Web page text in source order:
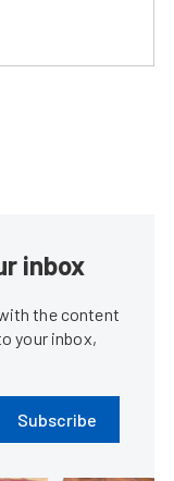
inbox
the content
your inbox,
Subscribe